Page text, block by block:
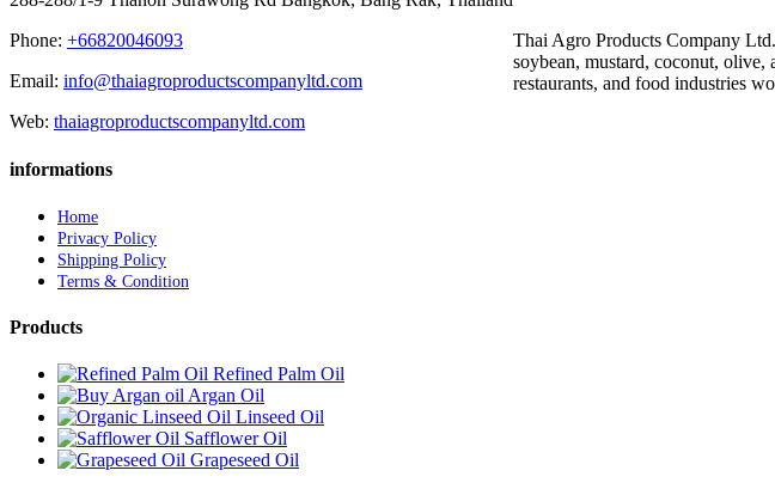
Phone: +66820046093
Email: info@thaiagroproductscompanyltd.com
Web: thaiagroproductscompanyltd.com
informations
Home
Privacy Policy
Shipping Policy
Terms & Condition
Products
Refined Palm Oil
Argan Oil
Linseed Oil
Safflower Oil
Grapeseed Oil
Thai Agro Products Company
soybean, mustard, coconut,
restaurants, and food industries